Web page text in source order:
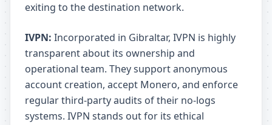
exiting to the destination network.
IVPN: Incorporated in Gibraltar, IVPN is highly
transparent about its ownership and
operational team. They support anonymous
account creation, accept Monero, and enforce
regular third-party audits of their no-logs
systems. IVPN stands out for its ethical